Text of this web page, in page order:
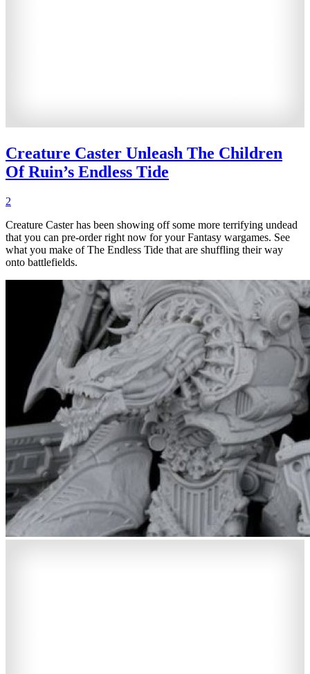
Creature Caster Unleash The Children
Of Ruin’s Endless Tide
2
Creature Caster has been showing off some more terrifying undead
that you can pre-order right now for your Fantasy wargames. See
what you make of The Endless Tide that are shuffling their way
onto battlefields.